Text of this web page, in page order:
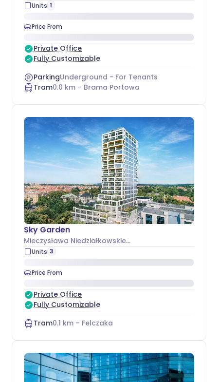
Units 1
Price From
Private Office
Fully Customizable
ParkingUnderground - For Tenants
Tram0.0 km – Brama Portowa
Sky Garden
Mieczysława Niedziałkowskiego 24
Units 3
Price From
Private Office
Fully Customizable
Tram0.1 km – Felczaka